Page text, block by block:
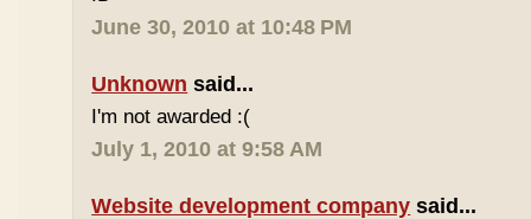
June 30, 2010 at 10:48 PM
Unknown said...
I'm not awarded :(
July 1, 2010 at 9:58 AM
Website development company said...